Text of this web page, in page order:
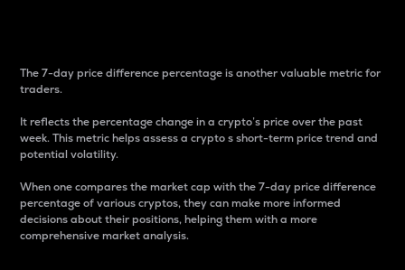
The 7-day price difference percentage is another valuable metric for
traders.
It reflects the percentage change in a crypto’s price over the past
week. This metric helps assess a crypto s short-term price trend and
potential volatility.
When one compares the market cap with the 7-day price difference
percentage of various cryptos, they can make more informed
decisions about their positions, helping them with a more
comprehensive market analysis.